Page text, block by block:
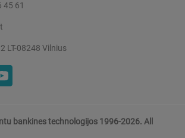
45 61
LT-08248 Vilnius
bankines technologijos 1996-2026. All